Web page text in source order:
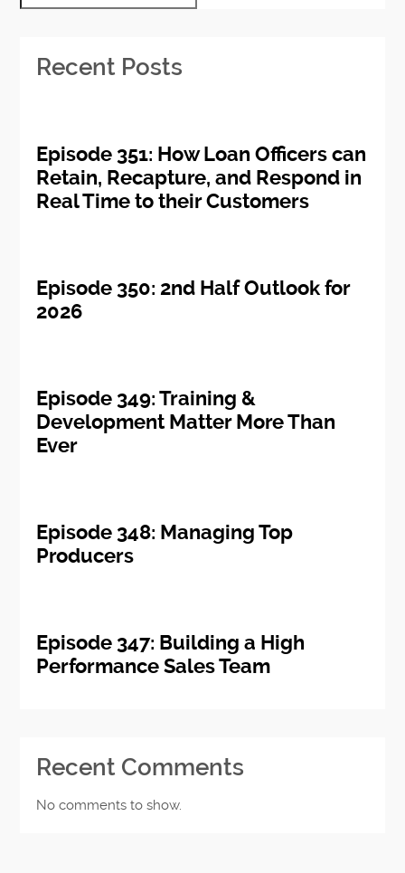
Recent Posts
Episode 351: How Loan Officers can
Retain, Recapture, and Respond in
Real Time to their Customers
Episode 350: 2nd Half Outlook for
2026
Episode 349: Training &
Development Matter More Than
Ever
Episode 348: Managing Top
Producers
Episode 347: Building a High
Performance Sales Team
Recent Comments
No comments to show.